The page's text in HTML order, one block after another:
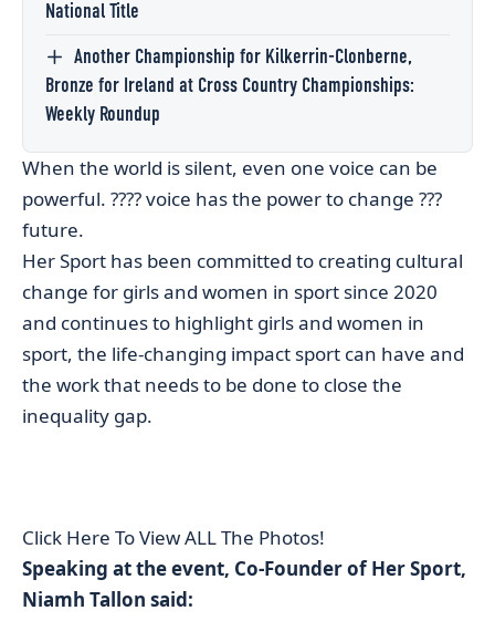
National Title
Another Championship for Kilkerrin-Clonberne,
Bronze for Ireland at Cross Country Championships:
Weekly Roundup
When the world is silent, even one voice can be
powerful. ???? voice has the power to change ???
future.
Her Sport has been committed to creating cultural
change for girls and women in sport since 2020
and continues to highlight girls and women in
sport, the life-changing impact sport can have and
the work that needs to be done to close the
inequality gap.
Click Here To View ALL The Photos!
Speaking at the event, Co-Founder of Her Sport,
Niamh Tallon said: